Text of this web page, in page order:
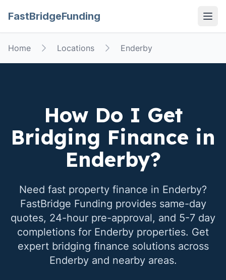
FastBridgeFunding
Home Locations Enderby
How Do I Get
Bridging Finance in
Enderby?
Need fast property finance in Enderby?
FastBridge Funding provides same-day
quotes, 24-hour pre-approval, and 5-7 day
completions for Enderby properties. Get
expert bridging finance solutions across
Enderbyand nearby areas.